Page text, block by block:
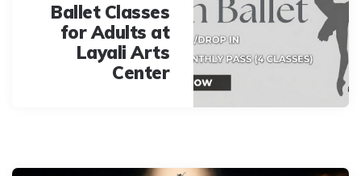
Ballet Classes
for Adults at
Layali Arts
Center